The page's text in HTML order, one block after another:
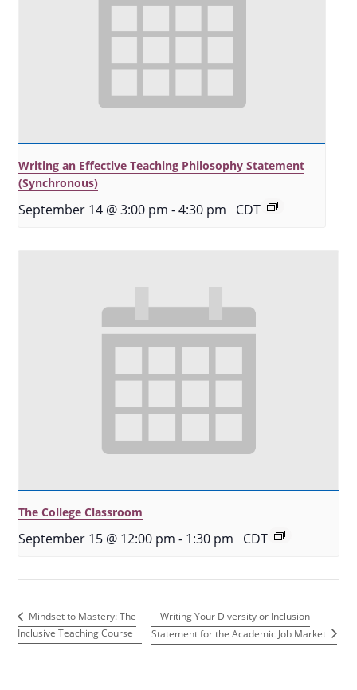
Writing an Effective Teaching Philosophy Statement
(Synchronous)
September 14 @ 3:00 pm - 4:30 pm CDT
The College Classroom
September 15 @ 12:00 pm - 1:30 pm CDT
Mindset to Mastery: The
Inclusive Teaching Course
Writing Your Diversity or Inclusion
Statement for the Academic Job Market